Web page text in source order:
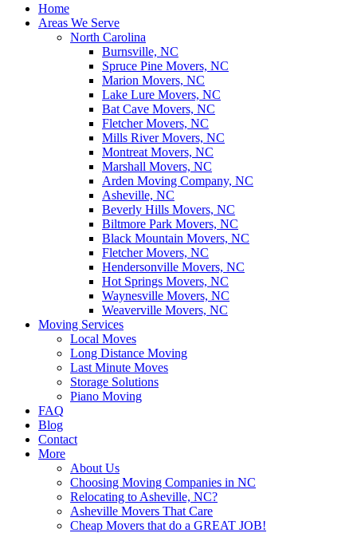
Home
Areas We Serve
North Carolina
Burnsville, NC
Spruce Pine Movers, NC
Marion Movers, NC
Lake Lure Movers, NC
Bat Cave Movers, NC
Fletcher Movers, NC
Mills River Movers, NC
Montreat Movers, NC
Marshall Movers, NC
Arden Moving Company, NC
Asheville, NC
Beverly Hills Movers, NC
Biltmore Park Movers, NC
Black Mountain Movers, NC
Fletcher Movers, NC
Hendersonville Movers, NC
Hot Springs Movers, NC
Waynesville Movers, NC
Weaverville Movers, NC
Moving Services
Local Moves
Long Distance Moving
Last Minute Moves
Storage Solutions
Piano Moving
FAQ
Blog
Contact
More
About Us
Choosing Moving Companies in NC
Relocating to Asheville, NC?
Asheville Movers That Care
Cheap Movers that do a GREAT JOB!